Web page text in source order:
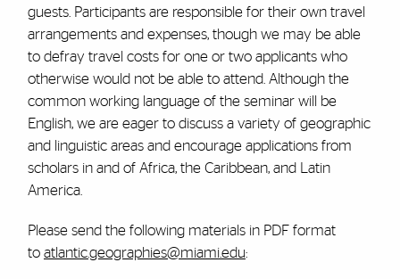
guests. Participants are responsible for their own travel
arrangements and expenses, though we may be able
to defray travel costs for one or two applicants who
otherwise would not be able to attend. Although the
common working language of the seminar will be
English, we are eager to discuss a variety of geographic
and linguistic areas and encourage applications from
scholars in and of Africa, the Caribbean, and Latin
America.
Please send the following materials in PDF format
to atlantic.geographies@miami.edu: